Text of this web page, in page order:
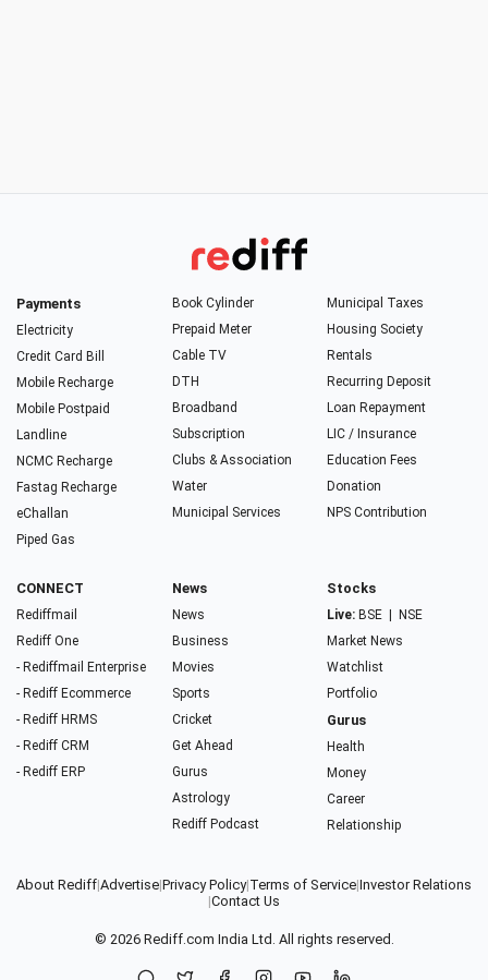
Payments
Electricity
Credit Card Bill
Mobile Recharge
Mobile Postpaid
Landline
NCMC Recharge
Fastag Recharge
eChallan
Piped Gas
Book Cylinder
Prepaid Meter
Cable TV
DTH
Broadband
Subscription
Clubs & Association
Water
Municipal Services
Municipal Taxes
Housing Society
Rentals
Recurring Deposit
Loan Repayment
LIC / Insurance
Education Fees
Donation
NPS Contribution
CONNECT
Rediffmail
Rediff One
- Rediffmail Enterprise
- Rediff Ecommerce
- Rediff HRMS
- Rediff CRM
- Rediff ERP
News
News
Business
Movies
Sports
Cricket
Get Ahead
Gurus
Astrology
Rediff Podcast
Stocks
Live: BSE
NSE
Market News
Watchlist
Portfolio
Gurus
Health
Money
Career
Relationship
About Rediff|Advertise|Privacy Policy|Terms of Service|Investor Relations
|Contact Us
© 2026 Rediff.com India Ltd. All rights reserved.